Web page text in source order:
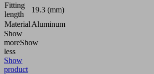
Fitting
length
19.3 (mm)
Material Aluminum
Show
moreShow
less
Show
product